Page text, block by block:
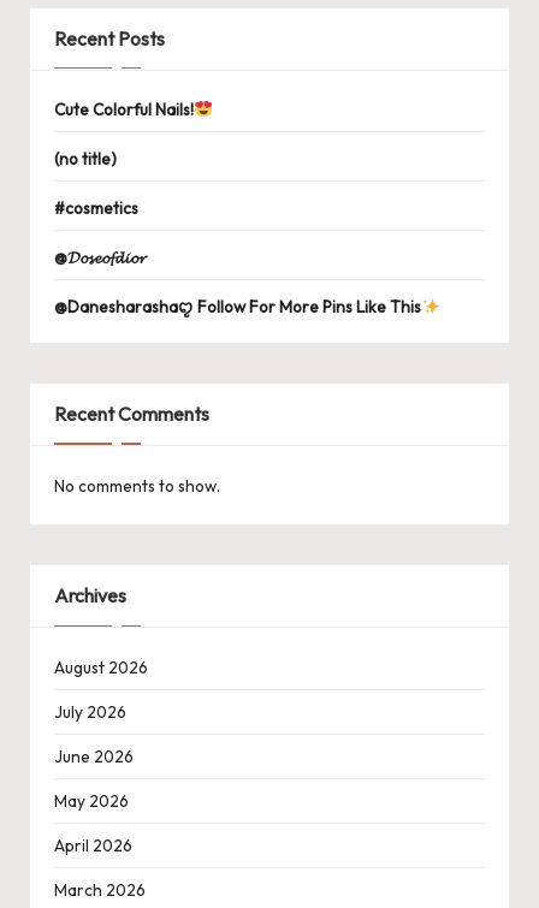
Recent Posts
Cute Colorful Nails!
(no title)
#cosmetics
@𝓓𝓸𝓼𝓮𝓸𝓯𝓭𝓲𝓸𝓻
@Danesharashaꨄ Follow For More Pins Like This
Recent Comments
No comments to show.
Archives
August 2026
July 2026
June 2026
May 2026
April 2026
March 2026